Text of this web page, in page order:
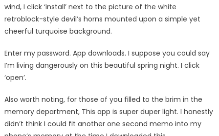
wind, I click ‘install’ next to the picture of the white
retroblock-style devil’s horns mounted upon a simple yet
cheerful turquoise background.
Enter my password. App downloads. I suppose you could say
I’m living dangerously on this beautiful spring night. I click
‘open’.
Also worth noting, for those of you filled to the brim in the
memory department, This app is super duper light. I honestly
didn’t think I could fit another one second memo into my